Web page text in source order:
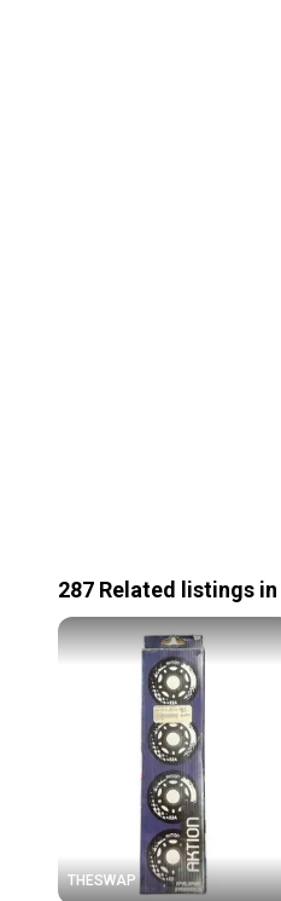
287 Related listings in
THESWAP